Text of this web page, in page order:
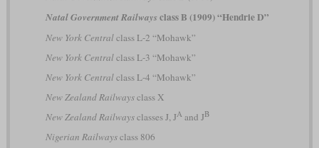
Natal Government Railwaysclass B (1909) “Hendrie D”
New York Centralclass L-2 “Mohawk”
New York Centralclass L-3 “Mohawk”
New York Centralclass L-4 “Mohawk”
New Zealand Railwaysclass X
New Zealand Railwaysclasses J, JAand JB
Nigerian Railwaysclass 806